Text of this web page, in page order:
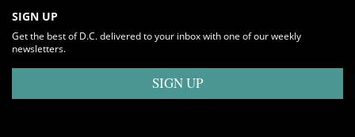
SIGN UP
Get the best of D.C. delivered to your inbox with one of our weekly
newsletters.
SIGN UP